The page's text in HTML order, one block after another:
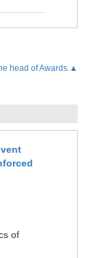
head of Awards.▲
of